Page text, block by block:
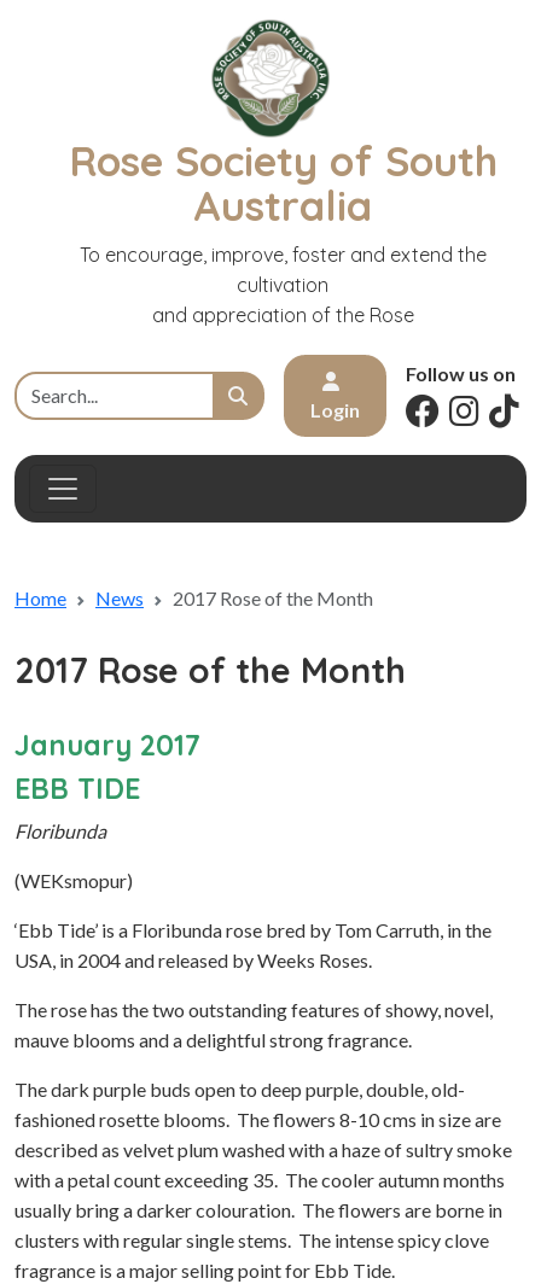
Rose Society of South
Australia
To encourage, improve, foster and extend the
cultivation
and appreciation of the Rose
Login
Follow us on
Home News 2017 Rose of the Month
2017 Rose of the Month
January 2017
EBB TIDE
Floribunda
(WEKsmopur)
‘Ebb Tide’ is a Floribunda rose bred by Tom Carruth, in the
USA, in 2004 and released by Weeks Roses.
The rose has the two outstanding features of showy, novel,
mauve blooms and a delightful strong fragrance.
The dark purple buds open to deep purple, double, old-
fashioned rosette blooms. The flowers 8-10 cms in size are
described as velvet plum washed with a haze of sultry smoke
with a petal count exceeding 35. The cooler autumn months
usually bring a darker colouration. The flowers are borne in
clusters with regular single stems. The intense spicy clove
fragrance is a major selling point for Ebb Tide.